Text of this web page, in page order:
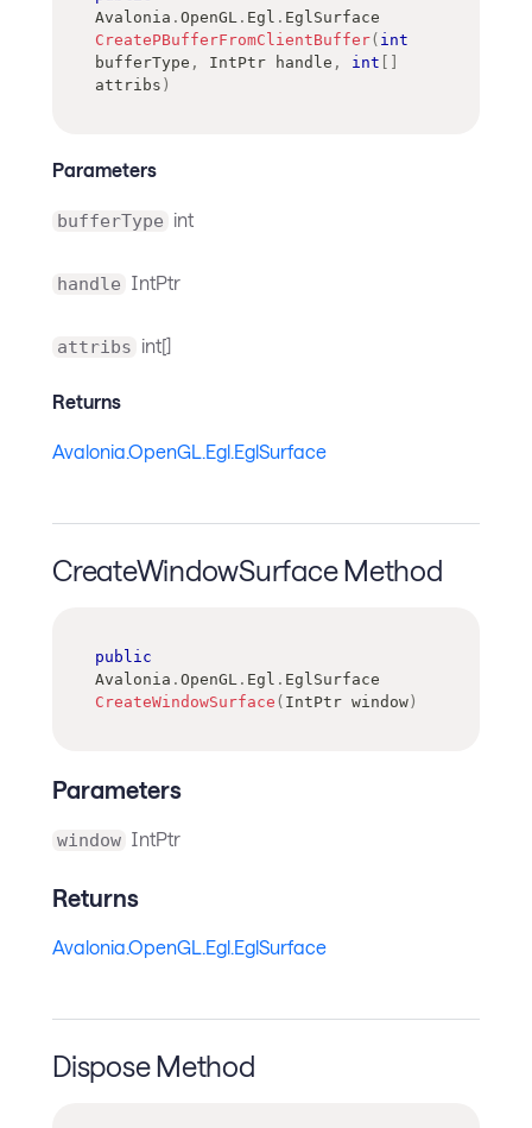
Avalonia . OpenGL . Egl . EglSurface
CreatePBufferFromClientBuffer( int
bufferType , IntPtr handle , int [ ]
attribs )
Parameters
bufferType int
handle IntPtr
attribs int[]
Returns
Avalonia.OpenGL.Egl.EglSurface
CreateWindowSurface Method
public
Avalonia . OpenGL . Egl . EglSurface
CreateWindowSurface ( IntPtr window )
Parameters
window IntPtr
Returns
Avalonia.OpenGL.Egl.EglSurface
Dispose Method